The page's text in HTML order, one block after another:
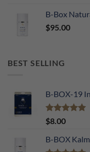
B-Box
$95.00
BEST SELLING
B-BOX-19
Rated
out of 5
$8.00
B-BOX